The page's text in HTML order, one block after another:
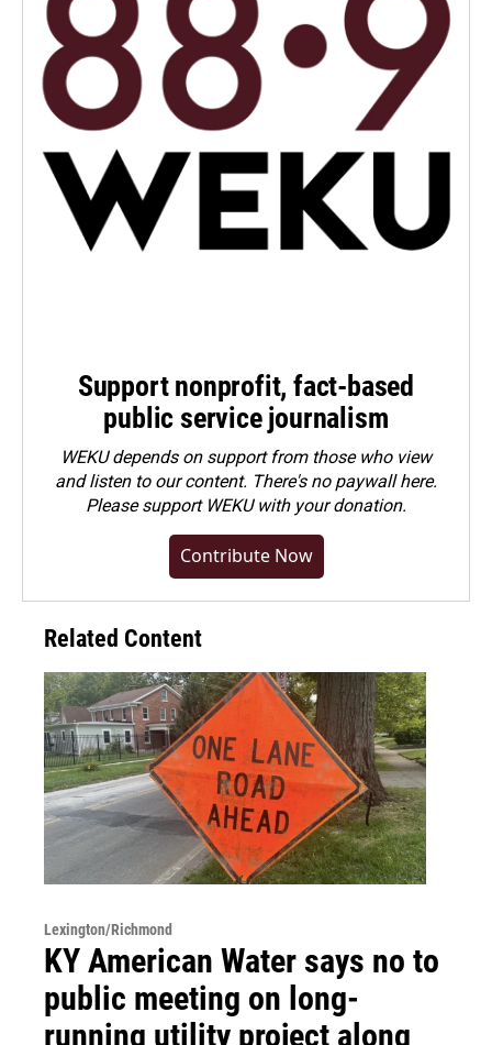
Support nonprofit, fact-based
public service journalism
WEKU depends on support from those who view
and listen to our content. There's no paywall here.
Pleasesupport WEKU with your donation.
Contribute Now
Related Content
Lexington/Richmond
KY American Water says no to
public meeting on long-
running utility project along